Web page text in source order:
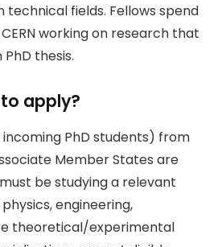
fields. Fellows spend
working on research that
thesis.
apply?
PhD students) from
Member States are
be studying a relevant
engineering,
theoretical/experimental